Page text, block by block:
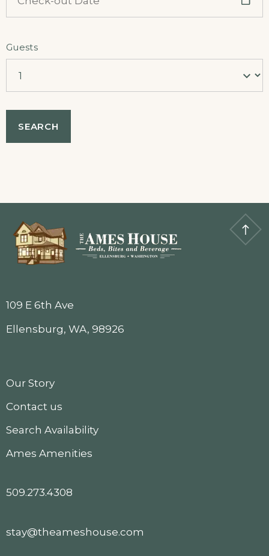
Guests
109 E 6th Ave
Ellensburg, WA, 98926
Our Story
Contact us
Search Availability
Ames Amenities
509.273.4308
stay@theameshouse.com